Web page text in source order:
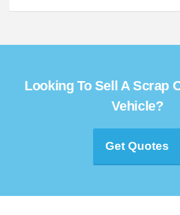
Looking To Sell A Scrap
Vehicle?
Get Quotes